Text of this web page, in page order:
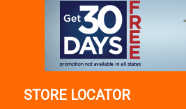
STORE LOCATOR